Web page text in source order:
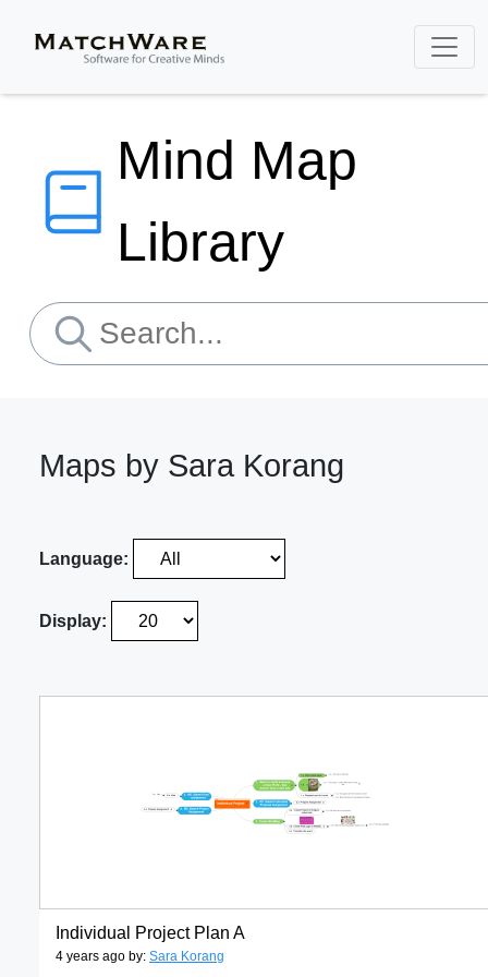
Mind Map
Library
Maps by Sara Korang
Language:
Display:
Individual Project Plan A
4 years ago by: Sara Korang